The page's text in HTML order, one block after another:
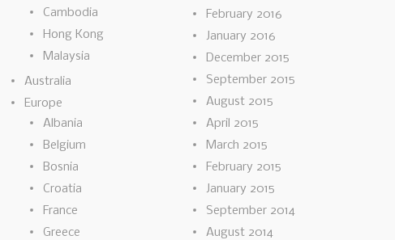
Cambodia
Hong Kong
Malaysia
Australia
Europe
Albania
Belgium
Bosnia
Croatia
France
Greece
February 2016
January 2016
December 2015
September 2015
August 2015
April 2015
March 2015
February 2015
January 2015
September 2014
August 2014